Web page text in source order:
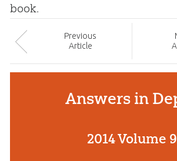
book.
Previous
Article
Answers in
2014 Volume 9